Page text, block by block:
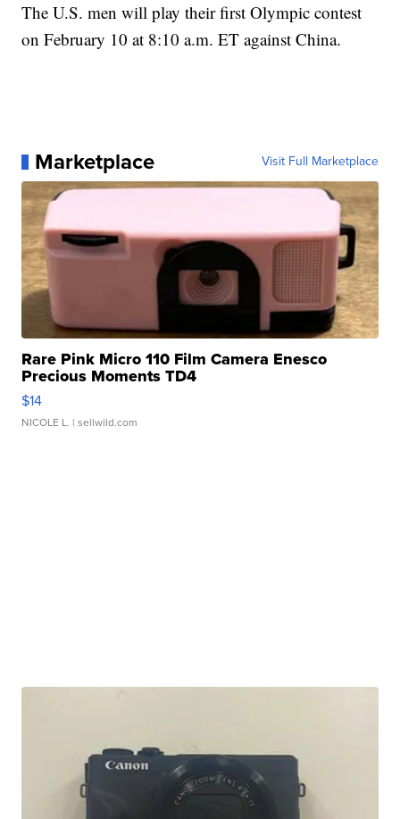
The U.S. men will play their first Olympic contest
on February 10 at 8:10 a.m. ET against China.
Marketplace Visit Full Marketplace
Rare Pink Micro 110 Film Camera Enesco
Precious Moments TD4
$14
NICOLE L. | sellwild.com